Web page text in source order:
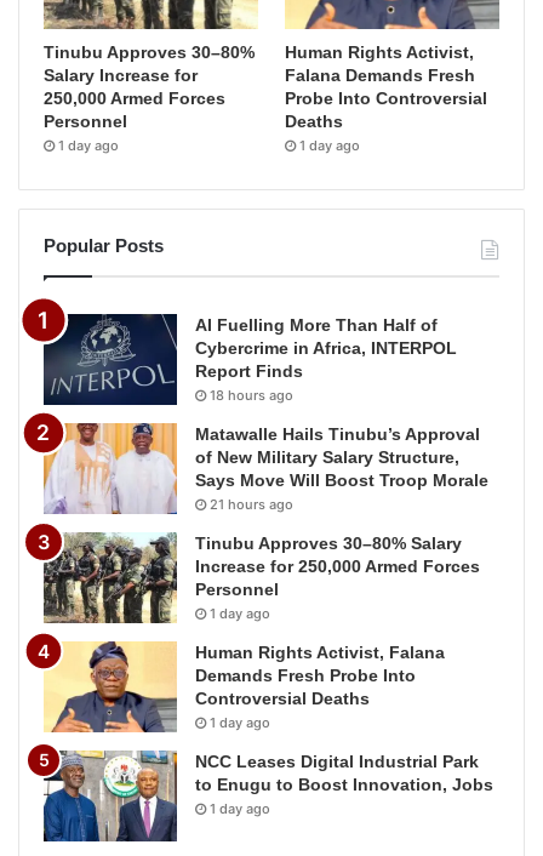
Tinubu Approves 30–80%
Salary Increase for
250,000 Armed Forces
Personnel
1 day ago
Human Rights Activist,
Falana Demands Fresh
Probe Into Controversial
Deaths
1 day ago
Popular Posts
AI Fuelling More Than Half of
Cybercrime in Africa, INTERPOL
Report Finds
18 hours ago
Matawalle Hails Tinubu’s Approval
of New Military Salary Structure,
Says Move Will Boost Troop Morale
21 hours ago
Tinubu Approves 30–80% Salary
Increase for 250,000 Armed Forces
Personnel
1 day ago
Human Rights Activist, Falana
Demands Fresh Probe Into
Controversial Deaths
1 day ago
NCC Leases Digital Industrial Park
to Enugu to Boost Innovation, Jobs
1 day ago